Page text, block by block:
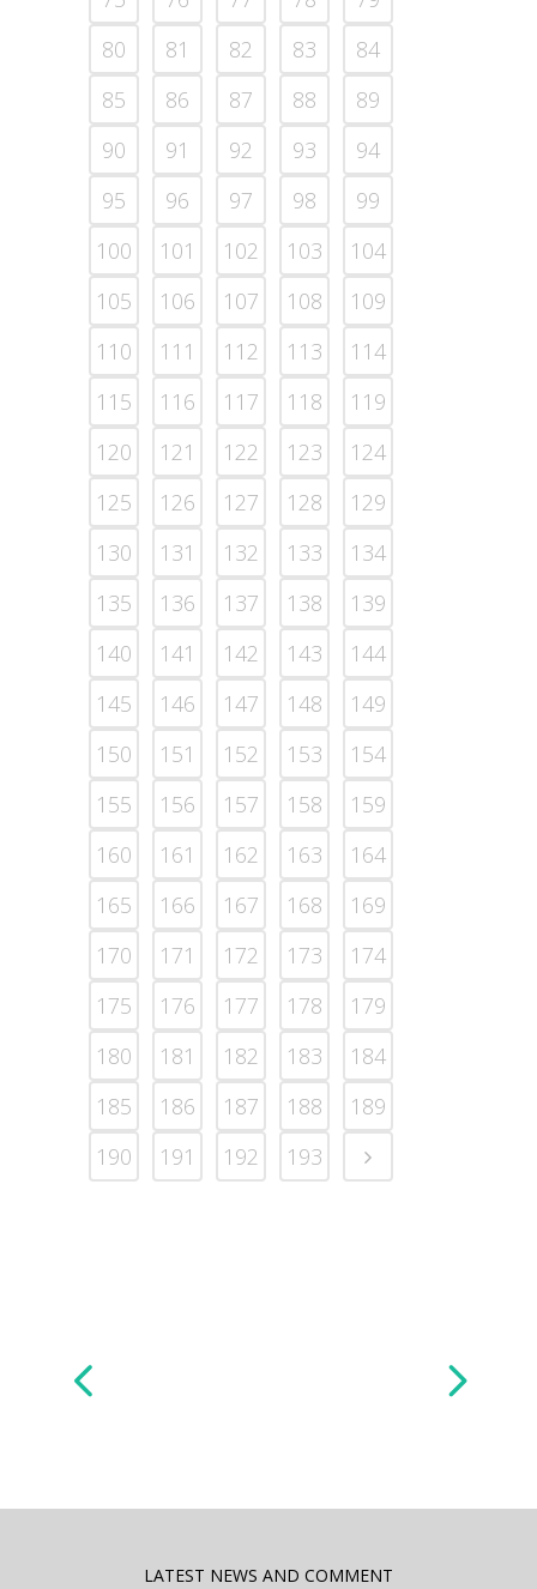
80
81 82 83
84
85
86 87 88
89
90
91 92 93
94
95
96 97 98
99
100
101 102 103
104
105
106 107 108
109
110
111 112 113
114
115
116 117 118
119
120
121 122 123
124
125
126 127 128
129
130
131 132 133
134
135
136 137 138
139
140
141 142 143
144
145
146 147 148
149
150
151 152 153
154
155
156 157 158
159
160
161 162 163
164
165
166 167 168
169
170
171 172 173
174
175
176 177 178
179
180
181 182 183
184
185
186 187 188
189
190
191 192 193
LATEST NEWS AND COMMENT